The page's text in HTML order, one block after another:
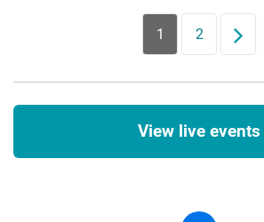
1 2 Next
View live events